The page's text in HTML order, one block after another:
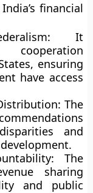
financial
It
cooperation
ensuring
have access
The
and
The
sharing
and public